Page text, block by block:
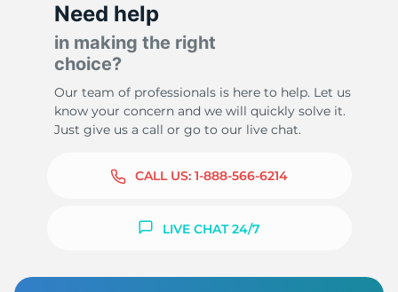
Need help
in making the right
choice?
Our team of professionals is here to help. Let us
know your concern and we will quickly solve it.
Just give us a call or go to our live chat.
CALL US: 1-888-566-6214
LIVE CHAT 24/7